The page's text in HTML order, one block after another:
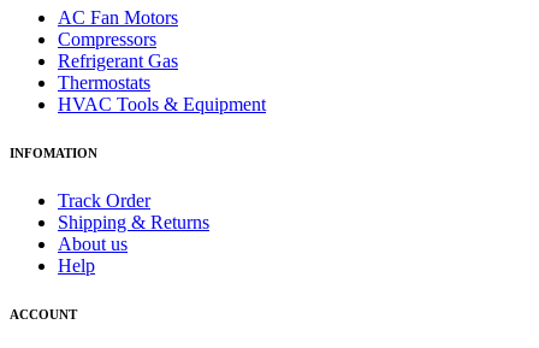
AC Fan Motors
Compressors
Refrigerant Gas
Thermostats
HVAC Tools & Equipment
INFOMATION
Track Order
Shipping & Returns
About us
Help
ACCOUNT